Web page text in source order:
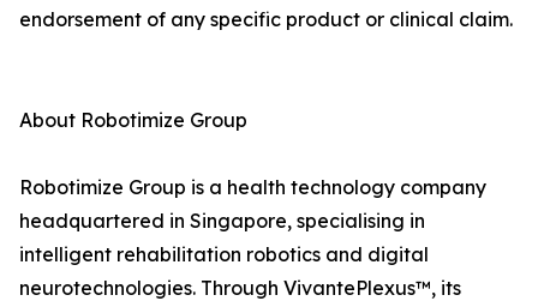
endorsement of any specific product or clinical claim.
About Robotimize Group
Robotimize Group is a health technology company
headquartered in Singapore, specialising in
intelligent rehabilitation robotics and digital
neurotechnologies. Through VivantePlexus™, its